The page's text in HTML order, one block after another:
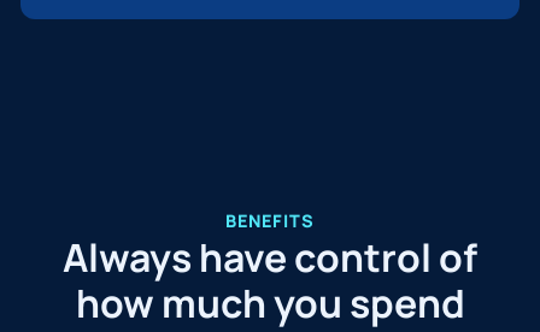
BENEFITS
Always have control of
how much you spend